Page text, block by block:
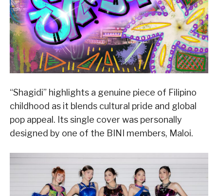
“Shagidi” highlights a genuine piece of Filipino
childhood as it blends cultural pride and global
pop appeal. Its single cover was personally
designed by one of the BINI members, Maloi.